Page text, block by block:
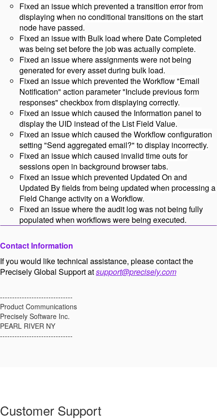
Fixed an issue which prevented a transition error from
displaying when no conditional transitions on the start
node have passed.
Fixed an issue with Bulk load where Date Completed
was being set before the job was actually complete.
Fixed an issue where assignments were not being
generated for every asset during bulk load.
Fixed an issue which prevented the Workflow "Email
Notification" action parameter "Include previous form
responses" checkbox from displaying correctly.
Fixed an issue which caused the Information panel to
display the UID instead of the List Field Value.
Fixed an issue which caused the Workflow configuration
setting "Send aggregated email?" to display incorrectly.
Fixed an issue which caused invalid time outs for
sessions open in background browser tabs.
Fixed an issue which prevented Updated On and
Updated By fields from being updated when processing a
Field Change activity on a Workflow.
Fixed an issue where the audit log was not being fully
populated when workflows were being executed.
Contact Information
If you would like technical assistance, please contact the
Precisely Global Support atsupport@precisely.com
------------------------------
Product Communications
Precisely Software Inc.
PEARL RIVER NY
------------------------------
Customer Support